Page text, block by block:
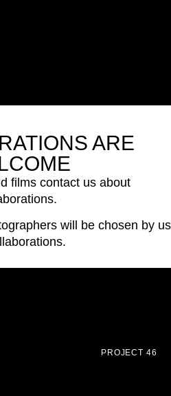
ARE
films contact us about
will be chosen by us
PROJECT 46